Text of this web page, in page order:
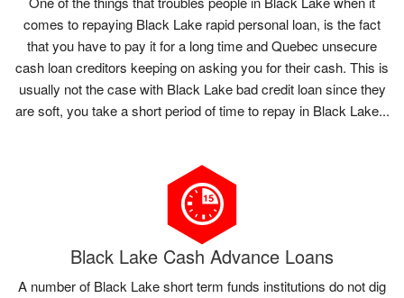
comes to repaying Black Lake rapid personal loan, is the fact
that you have to pay it for a long time and Quebec unsecure
cash loan creditors keeping on asking you for their cash. This is
usually not the case with Black Lake bad credit loan since they
are soft, you take a short period of time to repay in Black Lake...
Black Lake Cash Advance Loans
A number of Black Lake short term funds institutions do not dig